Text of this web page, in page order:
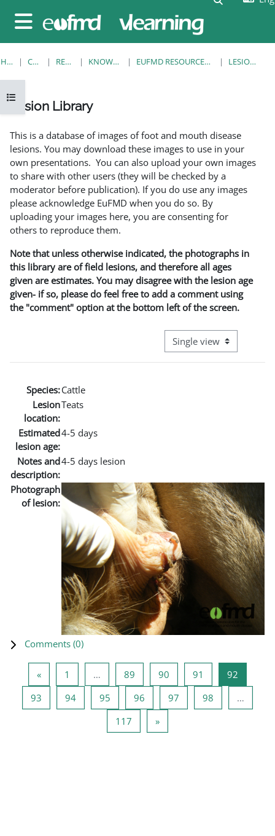
Side panel
Open course index
HOME COURSES RESOURCES KNOWLEDGE BANK EUFMD RESOURCES: CLINICAL DIAGNOSIS LESION LIBRARY
Lesion Library
This is a database of images of foot and mouth disease
lesions. You may download these images to use in your
own presentations. You can also upload your own images
to share with other users (they will be checked by a
moderator before publication). If you do use any images
please acknowledge EuFMD when you do so. By
uploading your images here, you are consenting for
others to reproduce them.
Note that unless otherwise indicated, the photographs in
this library are of field lesions, and therefore all ages
given are estimates. You may disagree with the lesion age
given- if so, please do feel free to add a comment using
the "comment" option at the bottom left of the screen.
View mode tertiary
Species:Cattle
Lesion
location:
Teats
Estimated
lesion age:
4-5 days
Notes and
description:
4-5 days lesion
Photograph
of lesion:
Comments (0)
«Previous page
1 … 89 Page 89
90 Page 90
91 Page 91
92
93 Page 93
94Page 94
95 Page 95
96 Page 96
97 Page 97
98
…
117 Page 117
»Next page